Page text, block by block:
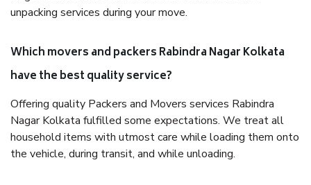
unpacking services during your move.
Which movers and packers Rabindra Nagar Kolkata
have the best quality service?
Offering quality Packers and Movers services Rabindra
Nagar Kolkata fulfilled some expectations. We treat all
household items with utmost care while loading them onto
the vehicle, during transit, and while unloading.